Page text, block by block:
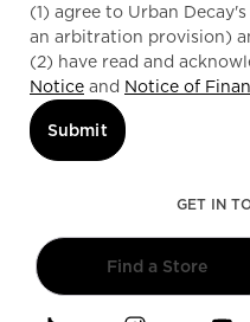
(1) agree to Urban Decay's
an arbitration provision)
(2) have read and
Notice and Notice of
Submit
GET IN
Find a Store